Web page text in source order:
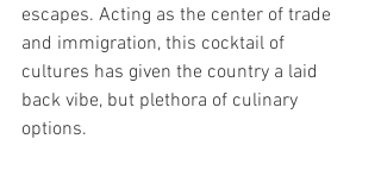
escapes. Acting as the center of trade
and immigration, this cocktail of
cultures has given the country a laid
back vibe, but plethora of culinary
options.